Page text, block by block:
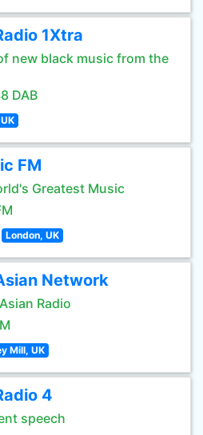
1Xtra
new black music from the
DAB
UK
FM
Greatest Music
London, UK
Network
Radio
Mill, UK
4
speech